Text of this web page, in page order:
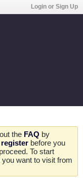
Login or Sign Up
the FAQ by
register before you
To start
want to visit from